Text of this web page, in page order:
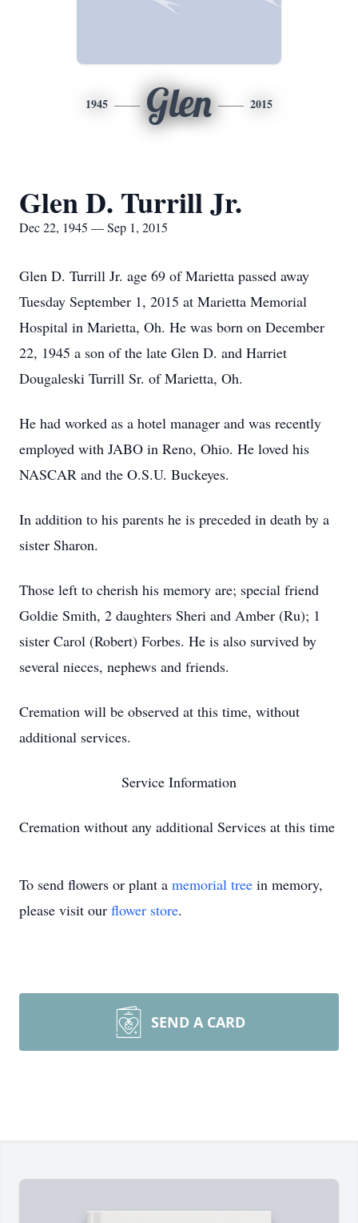
1945 Glen 2015
Glen D. Turrill Jr.
Dec 22, 1945 — Sep 1, 2015
Glen D. Turrill Jr. age 69 of Marietta passed away
Tuesday September 1, 2015 at Marietta Memorial
Hospital in Marietta, Oh. He was born on December
22, 1945 a son of the late Glen D. and Harriet
Dougaleski Turrill Sr. of Marietta, Oh.
He had worked as a hotel manager and was recently
employed with JABO in Reno, Ohio. He loved his
NASCAR and the O.S.U. Buckeyes.
In addition to his parents he is preceded in death by a
sister Sharon.
Those left to cherish his memory are; special friend
Goldie Smith, 2 daughters Sheri and Amber (Ru); 1
sister Carol (Robert) Forbes. He is also survived by
several nieces, nephews and friends.
Cremation will be observed at this time, without
additional services.
Service Information
Cremation without any additional Services at this time
To send flowers or plant a memorial tree in memory,
please visit our flower store.
SEND A CARD